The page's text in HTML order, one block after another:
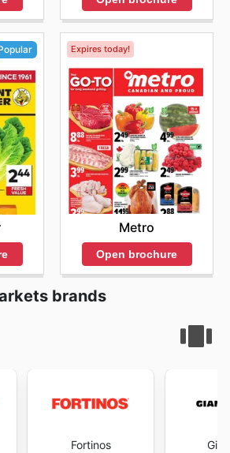
Expires today!
Metro
Open brochure
brands
Fortinos